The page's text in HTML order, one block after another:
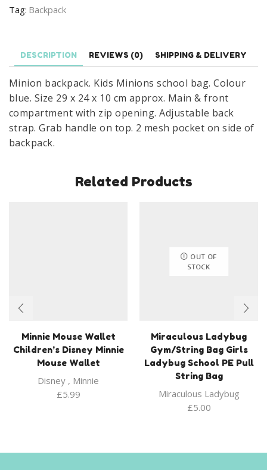
School
29
x
24
x
10
cm
quantity
Tag: Backpack
DESCRIPTION REVIEWS (0) SHIPPING & DELIVERY
Minion backpack. Kids Minions school bag. Colour
blue. Size 29 x 24 x 10 cm approx. Main & front
compartment with zip opening. Adjustable back
strap. Grab handle on top. 2 mesh pocket on side of
backpack.
Related Products
Minnie Mouse Wallet
Children’s Disney Minnie
Mouse Wallet
Disney , Minnie
£5.99
OUT OF
STOCK
Miraculous Ladybug
Gym/String Bag Girls
Ladybug School PE Pull
String Bag
Miraculous Ladybug
£5.00